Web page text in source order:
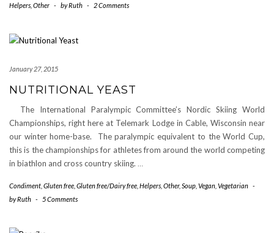
Helpers Other - byRuth - 2 Comments
January 27, 2015
NUTRITIONAL YEAST
The International Paralympic Committee’s Nordic Skiing World
Championships, right here at Telemark Lodge in Cable, Wisconsin near
our winter home-base. The paralympic equivalent to the World Cup,
this is the championships for athletes from around the world competing
in biathlon and cross country skiing. …
Condiment Gluten free Gluten free/Dairy free Helpers Other, Soup Vegan Vegetarian -
byRuth - 5 Comments